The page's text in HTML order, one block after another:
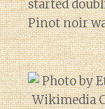
started
Pinot noir